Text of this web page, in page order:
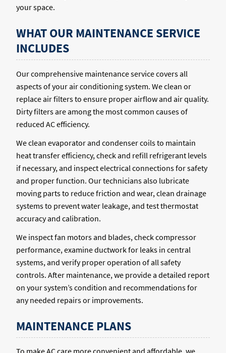
your space.
WHAT OUR MAINTENANCE SERVICE
INCLUDES
Our comprehensive maintenance service covers all
aspects of your air conditioning system. We clean or
replace air filters to ensure proper airflow and air quality.
Dirty filters are among the most common causes of
reduced AC efficiency.
We clean evaporator and condenser coils to maintain
heat transfer efficiency, check and refill refrigerant levels
if necessary, and inspect electrical connections for safety
and proper function. Our technicians also lubricate
moving parts to reduce friction and wear, clean drainage
systems to prevent water leakage, and test thermostat
accuracy and calibration.
We inspect fan motors and blades, check compressor
performance, examine ductwork for leaks in central
systems, and verify proper operation of all safety
controls. After maintenance, we provide a detailed report
on your system’s condition and recommendations for
any needed repairs or improvements.
MAINTENANCE PLANS